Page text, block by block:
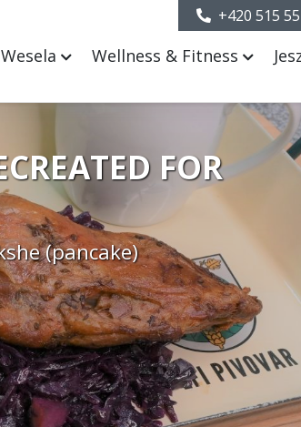
Wesela Wellness & Fitness
+420 515
FOR
(pancake)